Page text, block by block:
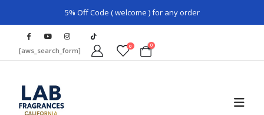
5% Off Code ( welcome ) for any order
[aws_search_form] 0 0